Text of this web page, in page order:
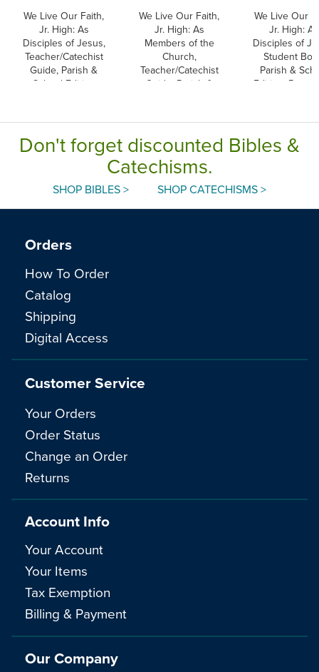
We Live Our Faith,
Jr. High: As
Disciples of Jesus,
Teacher/Catechist
Guide, Parish &
School Edition
We Live Our Faith,
Jr. High: As
Members of the
Church,
Teacher/Catechist
Guide, Parish &
We Live Our
Jr. High: As
Disciples of
Student
Parish &
Edition,
Don't forget discounted Bibles &
Catechisms.
SHOP BIBLES > SHOP CATECHISMS >
Orders
How To Order
Catalog
Shipping
Digital Access
Customer Service
Your Orders
Order Status
Change an Order
Returns
Account Info
Your Account
Your Items
Tax Exemption
Billing & Payment
Our Company